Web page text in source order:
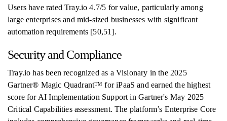
Users have rated Tray.io 4.7/5 for value, particularly among
large enterprises and mid-sized businesses with significant
automation requirements [50,51].
Security and Compliance
Tray.io has been recognized as a Visionary in the 2025
Gartner® Magic Quadrant™ for iPaaS and earned the highest
score for AI Implementation Support in Gartner's May 2025
Critical Capabilities assessment. The platform’s Enterprise Core